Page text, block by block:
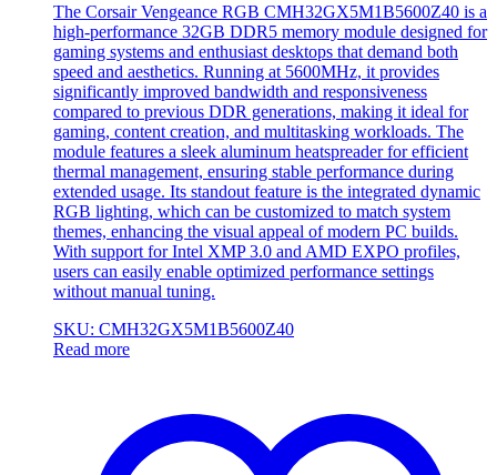
The Corsair Vengeance RGB CMH32GX5M1B5600Z40 is a
high-performance 32GB DDR5 memory module designed for
gaming systems and enthusiast desktops that demand both
speed and aesthetics. Running at 5600MHz, it provides
significantly improved bandwidth and responsiveness
compared to previous DDR generations, making it ideal for
gaming, content creation, and multitasking workloads. The
module features a sleek aluminum heatspreader for efficient
thermal management, ensuring stable performance during
extended usage. Its standout feature is the integrated dynamic
RGB lighting, which can be customized to match system
themes, enhancing the visual appeal of modern PC builds.
With support for Intel XMP 3.0 and AMD EXPO profiles,
users can easily enable optimized performance settings
without manual tuning.
SKU: CMH32GX5M1B5600Z40
Read more